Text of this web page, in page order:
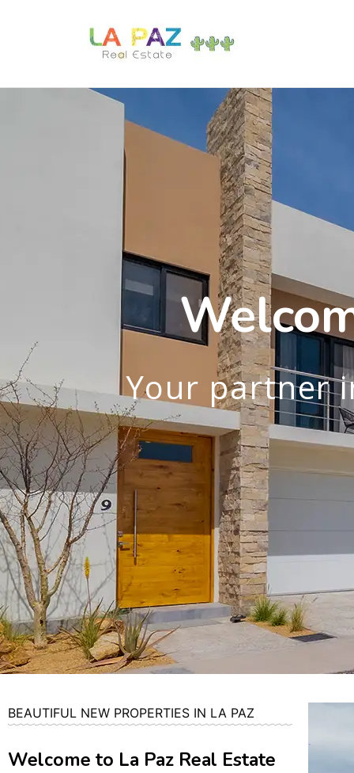
Your partner
BEAUTIFUL NEW PROPERTIES IN LA PAZ
Welcome to La Paz Real Estate